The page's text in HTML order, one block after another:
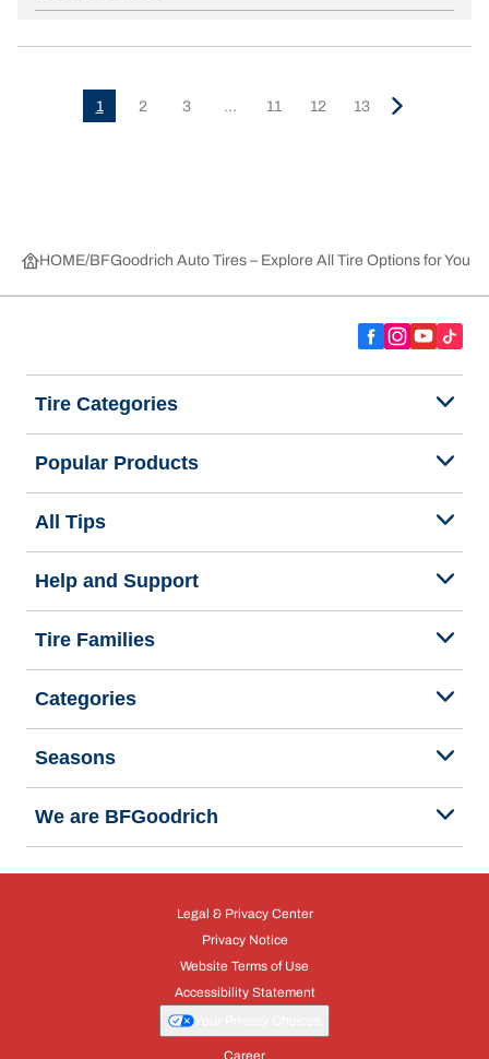
1 2 3 ... 11 12 13
HOME BFGoodrich Auto Tires – Explore All Tire Options for Your
Tire Categories
Popular Products
All Tips
Help and Support
Tire Families
Categories
Seasons
We are BFGoodrich
Legal & Privacy Center
Privacy Notice
Website Terms of Use
Accessibility Statement
Career